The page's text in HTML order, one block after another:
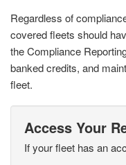
Regardless of
covered fleets should
the Compliance
banked credits, and
fleet.
Access Your
If your fleet has an